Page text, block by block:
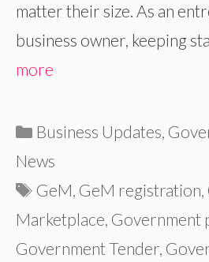
matter their size. As an
business owner, keeping
more
Categories
Business Updates,
News
Tags
GeM, GeM registration,
Marketplace, Government
Government Tender,